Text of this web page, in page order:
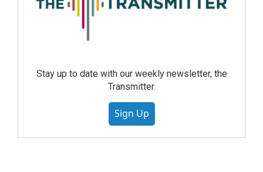
Stay up to date with our weekly newsletter, the
Transmitter.
Sign Up